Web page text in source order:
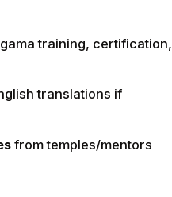
training, certification,
translations if
from temples/mentors